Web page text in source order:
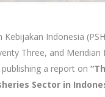
Kebijakan Indonesia
Three, and
a report on
Sector in